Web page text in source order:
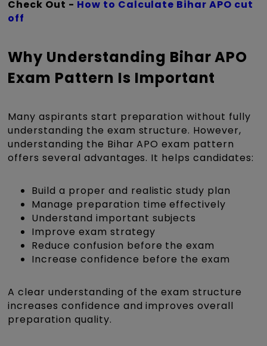
Check Out - How to Calculate Bihar APO cut
off
Why Understanding Bihar APO
Exam Pattern Is Important
Many aspirants start preparation without fully
understanding the exam structure. However,
understanding the Bihar APO exam pattern
offers several advantages. It helps candidates:
Build a proper and realistic study plan
Manage preparation time effectively
Understand important subjects
Improve exam strategy
Reduce confusion before the exam
Increase confidence before the exam
A clear understanding of the exam structure
increases confidence and improves overall
preparation quality.